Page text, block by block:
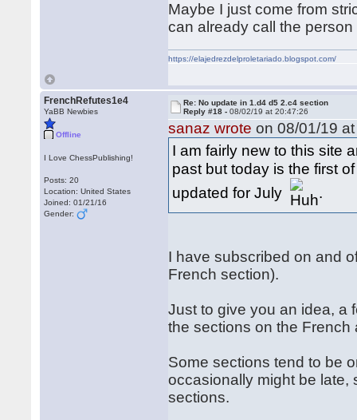
Maybe I just come from
can already call the
https://elajedrezdelproletariado.blogspot.com/
FrenchRefutes1e4
YaBB Newbies
Offline
I Love ChessPublishing!
Posts: 20
Location: United States
Joined: 01/21/16
Gender:
Re: No update in 1.d4 d5 2.c4 section
Reply #18 -08/02/19 at 20:47:26
sanaz wrote on 08/01/19
I am fairly new to this site
past but today is the first
updated for July
.
I have subscribed on and
French section).
Just to give you an idea, a
the sections on the
Some sections tend to be
occasionally might be late,
sections.